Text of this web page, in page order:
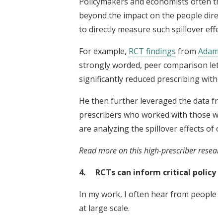
beyond the impact on the people
to directly measure such spillover
For example, RCT findings from
strongly worded, peer comparison
significantly reduced prescribing
He then further leveraged the data
prescribers who worked with those
are analyzing the spillover effects of
Read more on this high-prescriber
4. RCTs can inform critical policy
In my work, I often hear from
at large scale.